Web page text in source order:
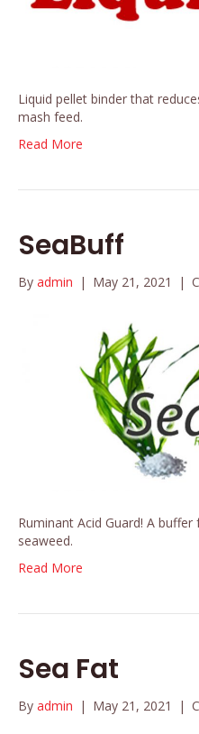
Liquid pellet binder that
mash feed.
Read More
SeaBuff
By admin | May 21, 2021 |
Ruminant Acid Guard! A
seaweed.
Read More
Sea Fat
By admin | May 21, 2021 |